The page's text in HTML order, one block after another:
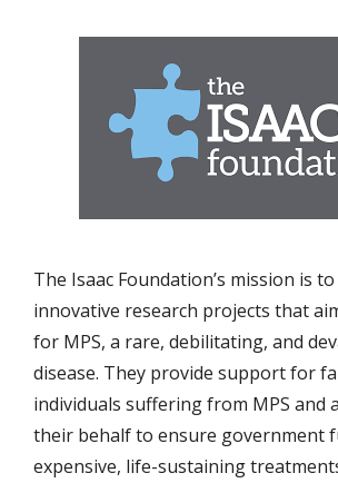
The Isaac Foundation’s mission is
innovative research projects that
for MPS, a rare, debilitating, and
disease. They provide support for
individuals suffering from MPS and
their behalf to ensure government
expensive, life-sustaining